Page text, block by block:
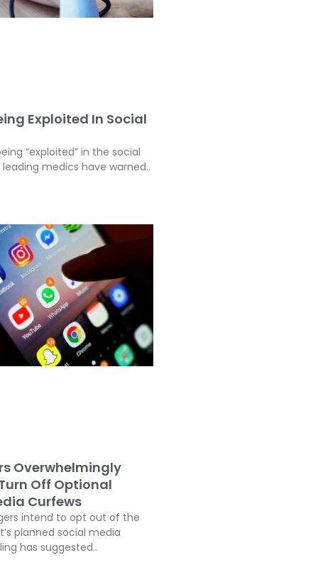
Exploited In Social
“exploited” in the social
medics have warned..
Overwhelmingly
Off Optional
Curfews
intend to opt out of the
planned social media
has suggested..